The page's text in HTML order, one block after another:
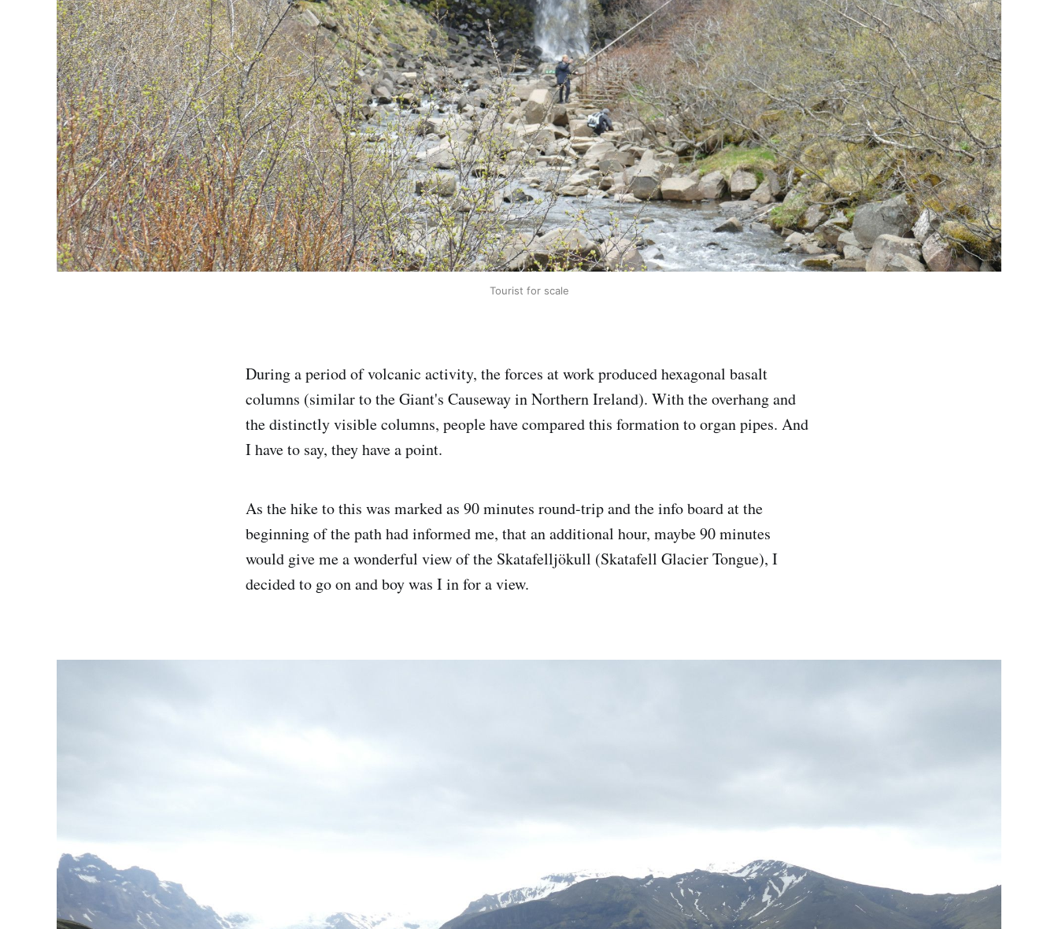
Tourist for scale
During a period of volcanic activity, the forces at work produced hexagonal basalt
columns (similar to the Giant's Causeway in Northern Ireland). With the overhang and
the distinctly visible columns, people have compared this formation to organ pipes. And
I have to say, they have a point.
As the hike to this was marked as 90 minutes round-trip and the info board at the
beginning of the path had informed me, that an additional hour, maybe 90 minutes
would give me a wonderful view of the Skatafelljökull (Skatafell Glacier Tongue), I
decided to go on and boy was I in for a view.